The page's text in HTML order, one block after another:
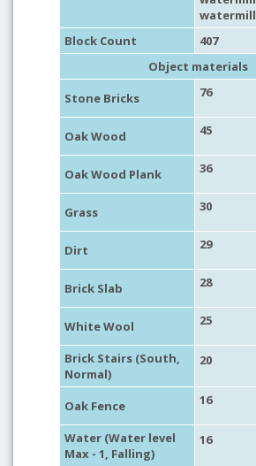
watermill
Block Count
407
Object materials
Stone Bricks
76
Oak Wood 45
Oak Wood Plank 36
Grass 30
Dirt 29
Brick Slab 28
White Wool 25
Brick Stairs (South,
Normal)
20
Oak Fence 16
Water (Water level
Max - 1, Falling)
16